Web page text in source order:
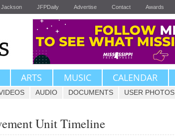
Jackson JFPDaily Advertise Contact Awards
ARTS MUSIC CALENDAR
AUDIO DOCUMENTS USER PHOTOS
Unit Timeline